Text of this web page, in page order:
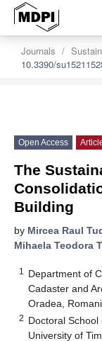
Journals
10.3390/
Open Access
The
Building
by Mircea Raul
Mihaela Teodora
1
Department of
Cadaster and
Oradea,
2 Doctoral School
University of